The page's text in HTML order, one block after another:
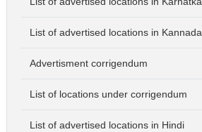
List of advertised locations in Kannada
Advertisment corrigendum
List of locations under corrigendum
List of advertised locations in Hindi